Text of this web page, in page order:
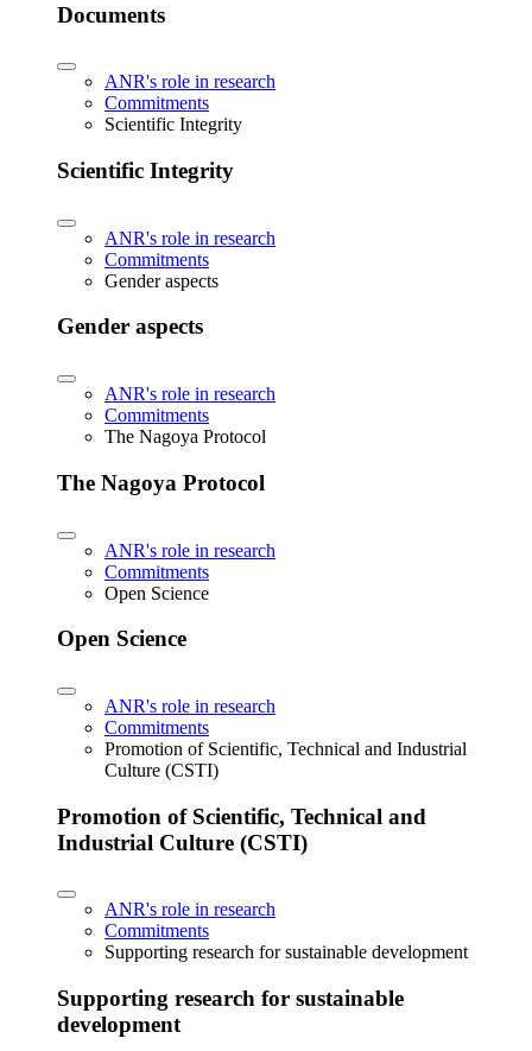
Documents
ANR's role in research
Commitments
Scientific Integrity
Scientific Integrity
ANR's role in research
Commitments
Gender aspects
Gender aspects
ANR's role in research
Commitments
The Nagoya Protocol
The Nagoya Protocol
ANR's role in research
Commitments
Open Science
Open Science
ANR's role in research
Commitments
Promotion of Scientific, Technical and Industrial
Culture (CSTI)
Promotion of Scientific, Technical and
Industrial Culture (CSTI)
ANR's role in research
Commitments
Supporting research for sustainable development
Supporting research for sustainable
development